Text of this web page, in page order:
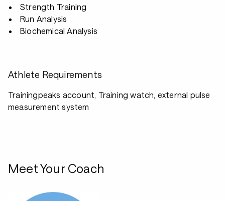
Strength Training
Run Analysis
Biochemical Analysis
Athlete Requirements
Trainingpeaks account, Training watch, external pulse
measurement system
Meet Your Coach